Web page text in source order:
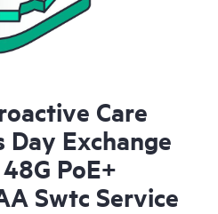
Care
Day Exchange
PoE+
Swtc Service